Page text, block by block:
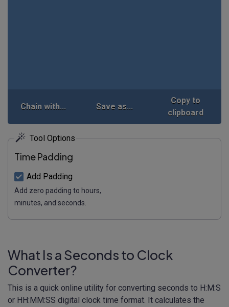
Chain with... Save as...
Copy to
clipboard
Tool Options
Time Padding
Add Padding
Add zero padding to hours,
minutes, and seconds.
What Is a Seconds to Clock
Converter?
This is a quick online utility for converting seconds to H:M:S
or HH:MM:SS digital clock time format. It calculates the